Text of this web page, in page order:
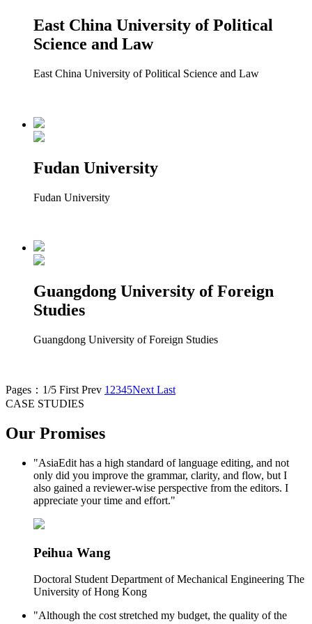
East China University of Political
Science and Law
East China University of Political Science and Law
Fudan University
Fudan University
Guangdong University of Foreign
Studies
Guangdong University of Foreign Studies
Pages：1/5 First Prev 1 2345Next Last
CASE STUDIES
Our Promises
"AsiaEdit has a high standard of language editing, and not
only did you improve the grammar, clarity, and flow, but I
also gained a reviewer-wise perspective from the editors. I
appreciate your time and effort."
Peihua Wang
Doctoral Student Department of Mechanical Engineering The
University of Hong Kong
"Although the cost stretched my budget, the quality of the